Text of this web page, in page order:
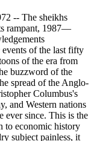
-- The sheikhs
rampant, 1987—
of the last fifty
of the era from
buzzword of the
spread of the Anglo-
Columbus's
and Western nations
ever since. This is the
to economic history
subject painless, it